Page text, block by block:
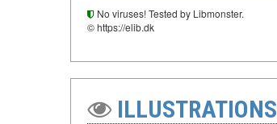
No viruses! Tested by Libmonster.
© https://elib.dk
ILLUSTRATIONS